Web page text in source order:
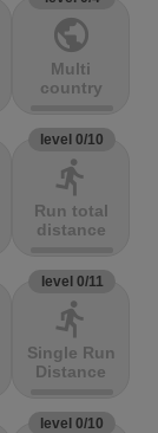
public
Multi
country
level 0/10
directions_run
Run total
distance
level 0/11
directions_run
Single Run
Distance
level 0/10